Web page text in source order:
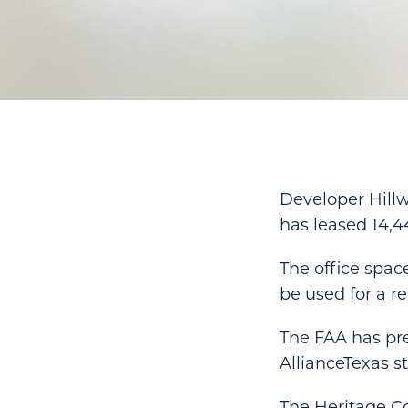
Developer
has leased
The office
be used for a
The FAA has
AllianceTexas